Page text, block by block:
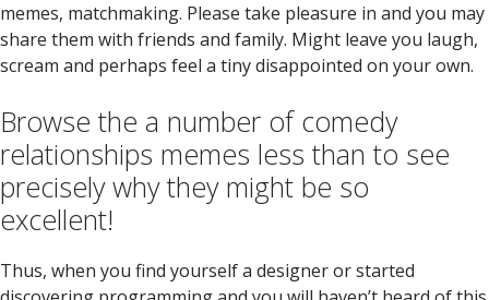
memes, matchmaking. Please take pleasure in and you may
share them with friends and family. Might leave you laugh,
scream and perhaps feel a tiny disappointed on your own.
Browse the a number of comedy
relationships memes less than to see
precisely why they might be so
excellent!
Thus, when you find yourself a designer or started